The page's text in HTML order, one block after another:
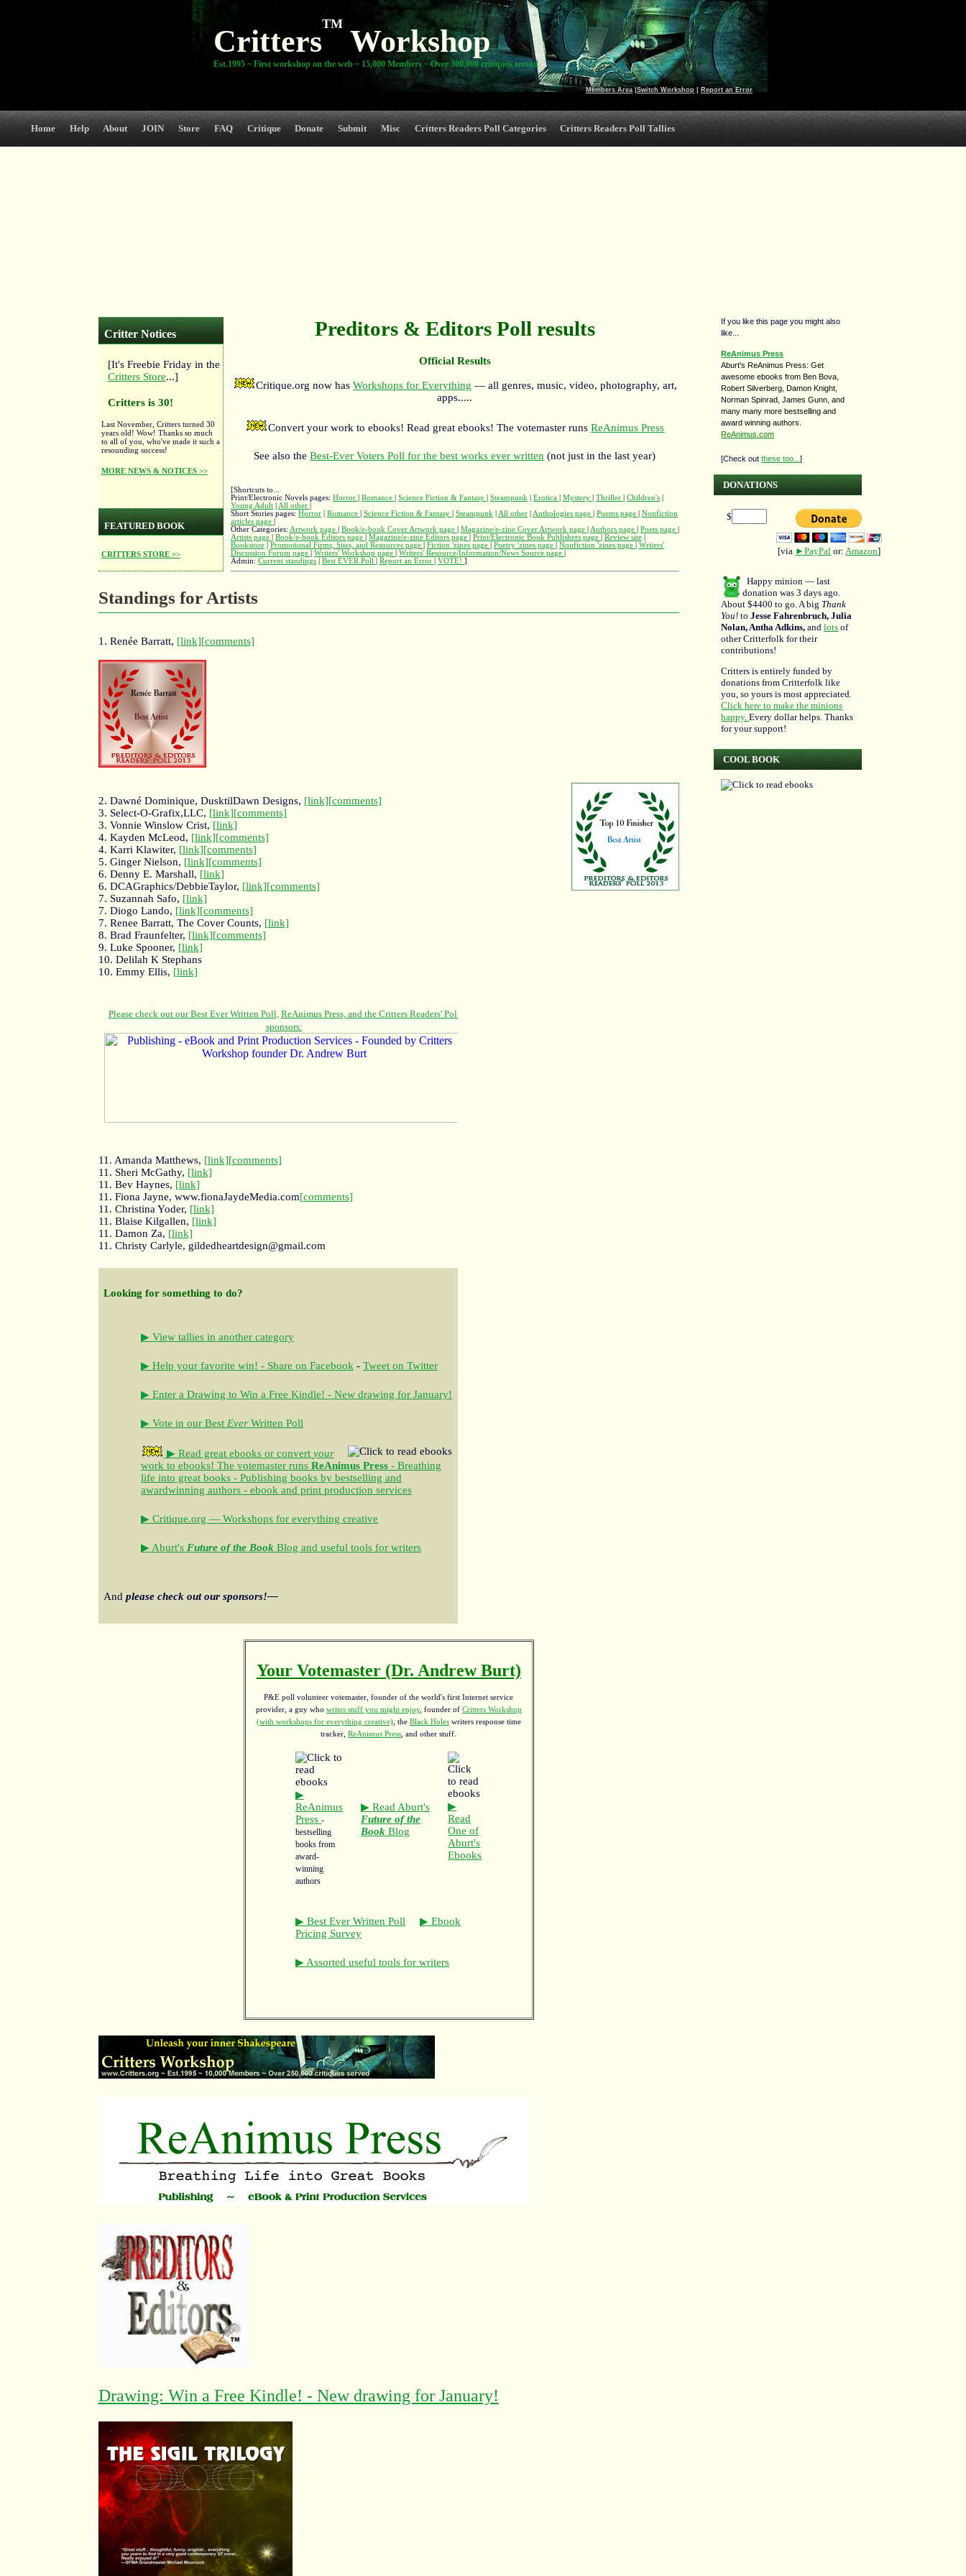
Members Area Switch Workshop Report an Error
Critters
TM
Workshop
Est.1995 ~ First workshop on the web ~ 15,000 Members ~ Over 300,000 critiques served
Home Help About JOIN Store FAQ Critique Donate Submit Misc Critters Readers Poll Categories Critters Readers Poll Tallies
Critter Notices
[It's Freebie Friday in the
Critters Store...]
Critters is 30!
Last November, Critters turned 30
years old! Wow! Thanks so much
to all of you, who've made it such a
resounding success!
MORE NEWS & NOTICES >>
FEATURED BOOK
CRITTERS STORE >>
Preditors & Editors Poll results
Official Results
Critique.org now has Workshops for Everything — all genres, music, video, photography, art,
apps.....
Convert your work to ebooks! Read great ebooks! The votemaster runsReAnimus Press
See also theBest-Ever Voters Poll for the best works ever written (not just in the last year)
[Shortcuts to...
Print/Electronic Novels pages: Horror Romance Science Fiction & Fantasy Steampunk| Erotica Mystery Thriller Children's|
Young Adult| All other
Short Stories pages: Horror| Romance Science Fiction & Fantasy Steampunk| All other| Anthologies page Poems page
Nonfiction
articles page
Other Categories: Artwork page Book/e-book Cover Artwork page Magazine/e-zine Cover Artwork page Authors page Poets page
Artists page
Book/e-book Editors page Magazine/e-zine Editors page Print/Electronic Book Publishers page Review site|
Bookstore| Promotional Firms, Sites, and Resources page Fiction 'zines page Poetry 'zines page Nonfiction 'zines page
Writers'
Discussion Forum page
Writers' Workshop page Writers' Resource/Information/News Source page
Admin: Current standings| Best EVER Poll Report an Error VOTE! ]
Standings for Artists
1. Renée Barratt, [link][comments]
2. Dawné Dominique, DusktilDawn Designs, [link][comments]
3. Select-O-Grafix,LLC, [link][comments]
3. Vonnie Winslow Crist, [link]
4. Kayden McLeod, [link][comments]
4. Karri Klawiter, [link][comments]
5. Ginger Nielson, [link][comments]
6. Denny E. Marshall, [link]
6. DCAGraphics/DebbieTaylor, [link][comments]
7. Suzannah Safo, [link]
7. Diogo Lando, [link][comments]
7. Renee Barratt, The Cover Counts, [link]
8. Brad Fraunfelter, [link][comments]
9. Luke Spooner, [link]
10. Delilah K Stephans
10. Emmy Ellis, [link]
11. Amanda Matthews, [link][comments]
11. Sheri McGathy, [link]
11. Bev Haynes, [link]
11. Fiona Jayne, www.fionaJaydeMedia.com[comments]
11. Christina Yoder, [link]
11. Blaise Kilgallen, [link]
11. Damon Za, [link]
11. Christy Carlyle, gildedheartdesign@gmail.com
Looking for something to do?
▶ View tallies in another category
▶ Help your favorite win! - Share on Facebook - Tweet on Twitter
▶ Enter a Drawing to Win a Free Kindle! - New drawing for January!
▶ Vote in our Best Ever Written Poll
▶ Read great ebooks or convert your
work to ebooks! The votemaster runs ReAnimus Press - Breathing
life into great books - Publishing books by bestselling and
awardwinning authors - ebook and print production services
▶ Critique.org — Workshops for everything creative
▶ Aburt's Future of the Book Blog and useful tools for writers
And please check out our sponsors!—
Your Votemaster (Dr. Andrew Burt)
P&E poll volunteer votemaster, founder of the world's first Internet service
provider, a guy who writes stuff you might enjoy, founder of Critters Workshop
(with workshops for everything creative), the Black Holeswriters response time
tracker,ReAnimus Press , and other stuff.
▶
ReAnimus
Press-
bestselling
books from
award-
winning
authors
▶ Read Aburt's
Future of the
Book Blog
▶
Read
One of
Aburt's
Ebooks
▶ Best Ever Written Poll
▶ Ebook
Pricing Survey
▶ Assorted useful tools for writers
Drawing: Win a Free Kindle! - New drawing for January!
If you like this page you might also
like...
ReAnimus Press
Aburt's ReAnimus Press: Get
awesome ebooks from Ben Bova,
Robert Silverberg, Damon Knight,
Norman Spinrad, James Gunn, and
many many more bestselling and
award winning authors.
ReAnimus.com
[Check outthese too...]
DONATIONS
$
[via ►PayPal or:Amazon]
Happy minion — last
donation was 3 days ago.
About $4400 to go. A big Thank
You! toJesse Fahrenbruch, Julia
Nolan, Antha Adkins,andlots of
other Critterfolk for their
contributions!
Critters is entirely funded by
donations from Critterfolk like
you, so yours is most appreciated.
Click here to make the minions
happy.Every dollar helps. Thanks
for your support!
COOL BOOK